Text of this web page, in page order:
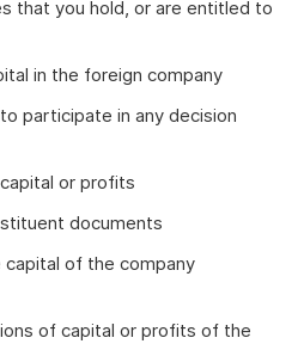
that you hold, or are entitled to
in the foreign company
participate in any decision
or profits
documents
capital of the company
of capital or profits of the